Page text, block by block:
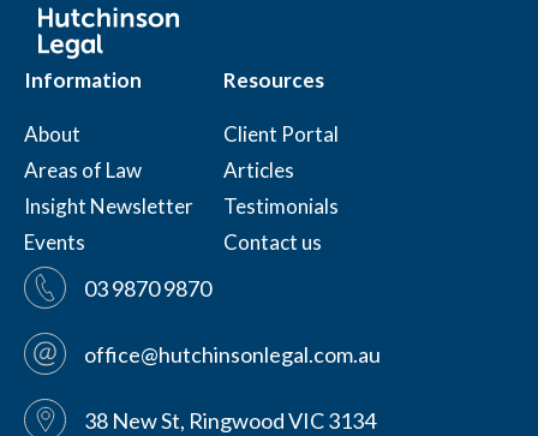
Information Resources
About
Client Portal
Areas of Law
Articles
Insight Newsletter
Testimonials
Events
Contact us
03 9870 9870
office@hutchinsonlegal.com.au
38 New St, Ringwood VIC 3134